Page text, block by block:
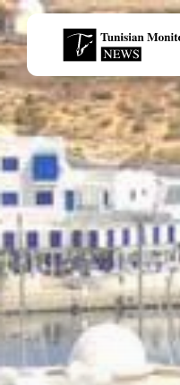
Search